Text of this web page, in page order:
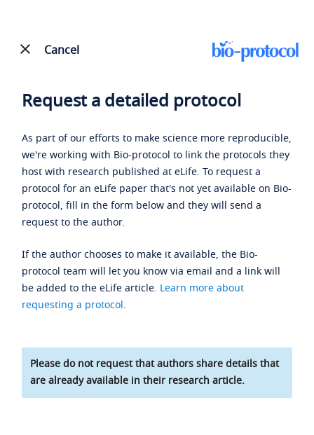
Cancel
Request a detailed protocol
As part of our efforts to make science more reproducible,
we're working with Bio-protocol to link the protocols they
host with research published at eLife. To request a
protocol for an eLife paper that's not yet available on Bio-
protocol, fill in the form below and they will send a
request to the author.
If the author chooses to make it available, the Bio-
protocol team will let you know via email and a link will
be added to the eLife article. Learn more about
requesting a protocol.
Please do not request that authors share details that
are already available in their research article.